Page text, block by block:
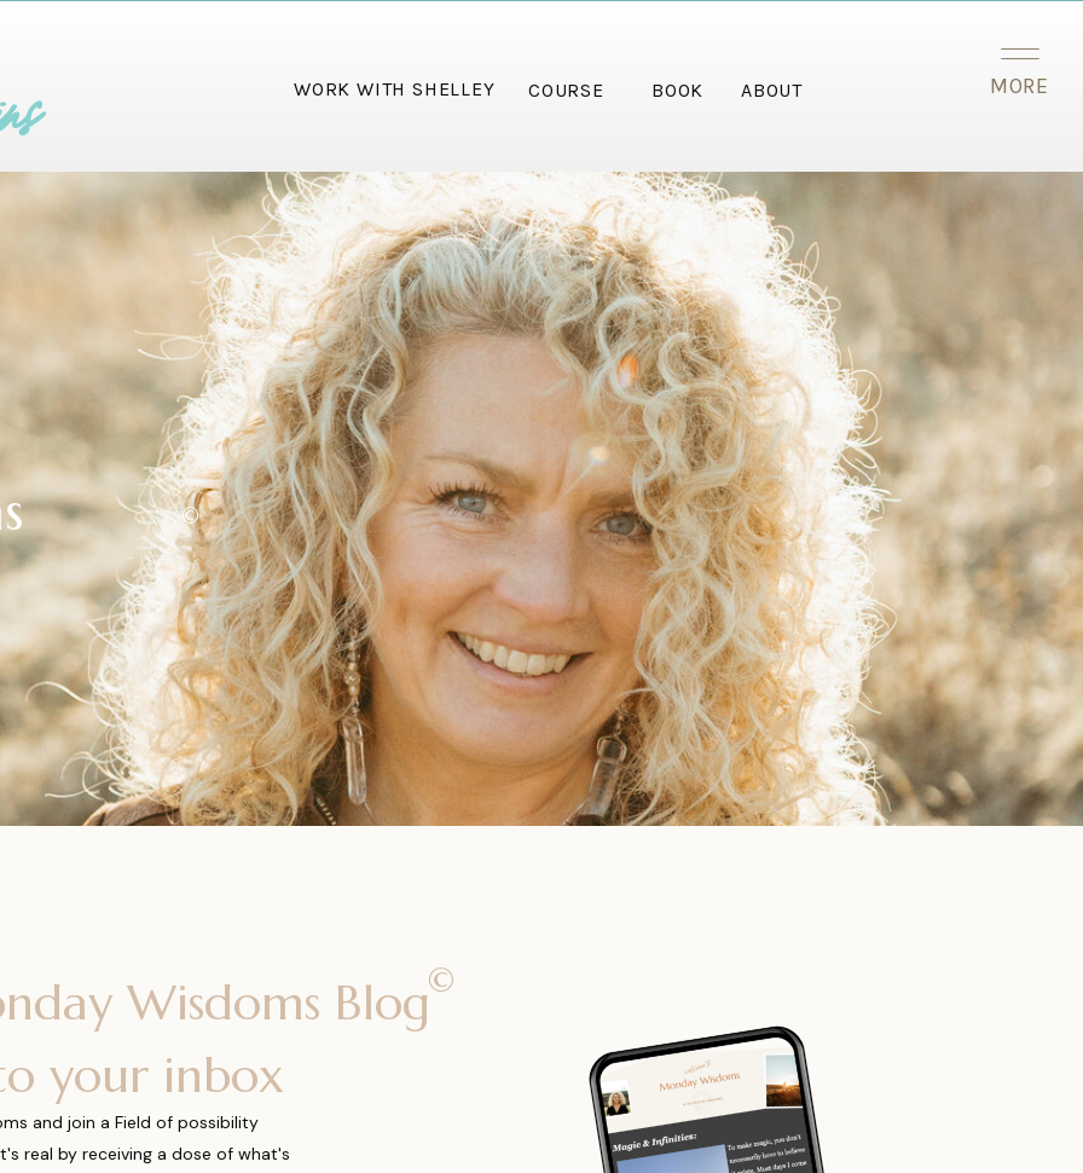
MORE
WORK WITH SHELLEY ABOUT
COURSE BOOK
©
Wisdoms Blog
your inbox
and join a Field of possibility
real by receiving a dose of what's
©